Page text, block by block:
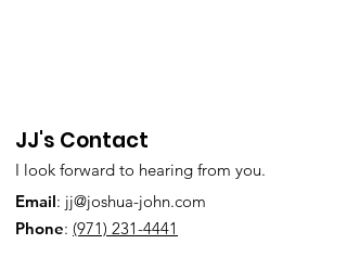
JJ's Contact
I look forward to hearing from you.
Email: jj@joshua-john.com
Phone: (971) 231-4441